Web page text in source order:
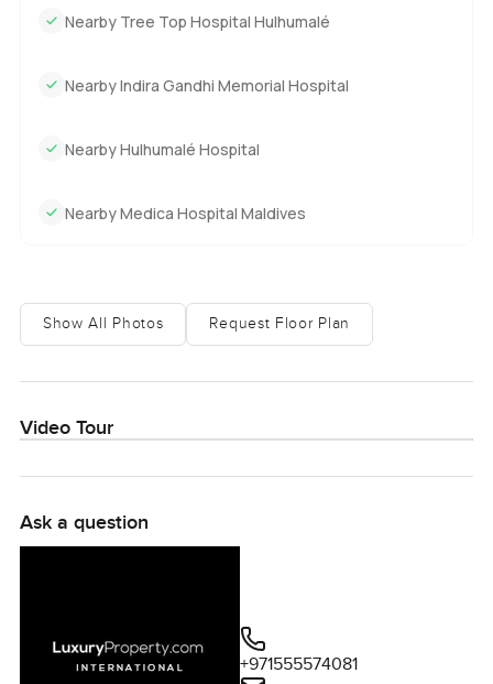
Nearby Tree Top Hospital Hulhumalé
Nearby Indira Gandhi Memorial Hospital
Nearby Hulhumalé Hospital
Nearby Medica Hospital Maldives
Show All Photos Request Floor Plan
Video Tour
Ask a question
+971555574081